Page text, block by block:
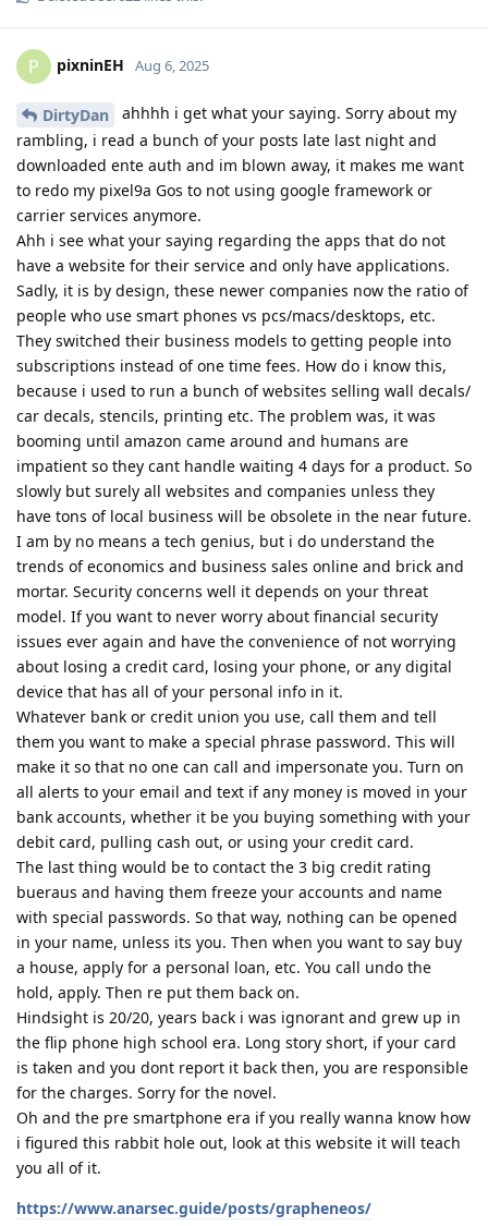
P pixninEH Aug 6, 2025
DirtyDan
ahhhh i get what your saying. Sorry about my
rambling, i read a bunch of your posts late last night and
downloaded ente auth and im blown away, it makes me want
to redo my pixel9a Gos to not using google framework or
carrier services anymore.
Ahh i see what your saying regarding the apps that do not
have a website for their service and only have applications.
Sadly, it is by design, these newer companies now the ratio of
people who use smart phones vs pcs/macs/desktops, etc.
They switched their business models to getting people into
subscriptions instead of one time fees. How do i know this,
because i used to run a bunch of websites selling wall decals/
car decals, stencils, printing etc. The problem was, it was
booming until amazon came around and humans are
impatient so they cant handle waiting 4 days for a product. So
slowly but surely all websites and companies unless they
have tons of local business will be obsolete in the near future.
I am by no means a tech genius, but i do understand the
trends of economics and business sales online and brick and
mortar. Security concerns well it depends on your threat
model. If you want to never worry about financial security
issues ever again and have the convenience of not worrying
about losing a credit card, losing your phone, or any digital
device that has all of your personal info in it.
Whatever bank or credit union you use, call them and tell
them you want to make a special phrase password. This will
make it so that no one can call and impersonate you. Turn on
all alerts to your email and text if any money is moved in your
bank accounts, whether it be you buying something with your
debit card, pulling cash out, or using your credit card.
The last thing would be to contact the 3 big credit rating
bueraus and having them freeze your accounts and name
with special passwords. So that way, nothing can be opened
in your name, unless its you. Then when you want to say buy
a house, apply for a personal loan, etc. You call undo the
hold, apply. Then re put them back on.
Hindsight is 20/20, years back i was ignorant and grew up in
the flip phone high school era. Long story short, if your card
is taken and you dont report it back then, you are responsible
for the charges. Sorry for the novel.
Oh and the pre smartphone era if you really wanna know how
i figured this rabbit hole out, look at this website it will teach
you all of it.
https://www.anarsec.guide/posts/grapheneos/